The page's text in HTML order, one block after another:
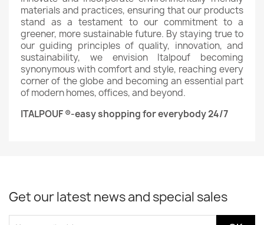
materials and practices, ensuring that our products
stand as a testament to our commitment to a
greener, more sustainable future. By staying true to
our guiding principles of quality, innovation, and
sustainability, we envision Italpouf becoming
synonymous with comfort and style, reaching every
corner of the globe and becoming an essential part
of modern homes, offices, and beyond.
ITALPOUF ®-easy shopping for everybody 24/7
Get our latest news and special sales